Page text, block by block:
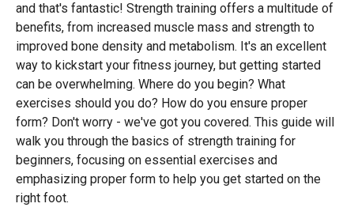
and that's fantastic! Strength training offers a multitude of
benefits, from increased muscle mass and strength to
improved bone density and metabolism. It's an excellent
way to kickstart your fitness journey, but getting started
can be overwhelming. Where do you begin? What
exercises should you do? How do you ensure proper
form? Don't worry - we've got you covered. This guide will
walk you through the basics of strength training for
beginners, focusing on essential exercises and
emphasizing proper form to help you get started on the
right foot.